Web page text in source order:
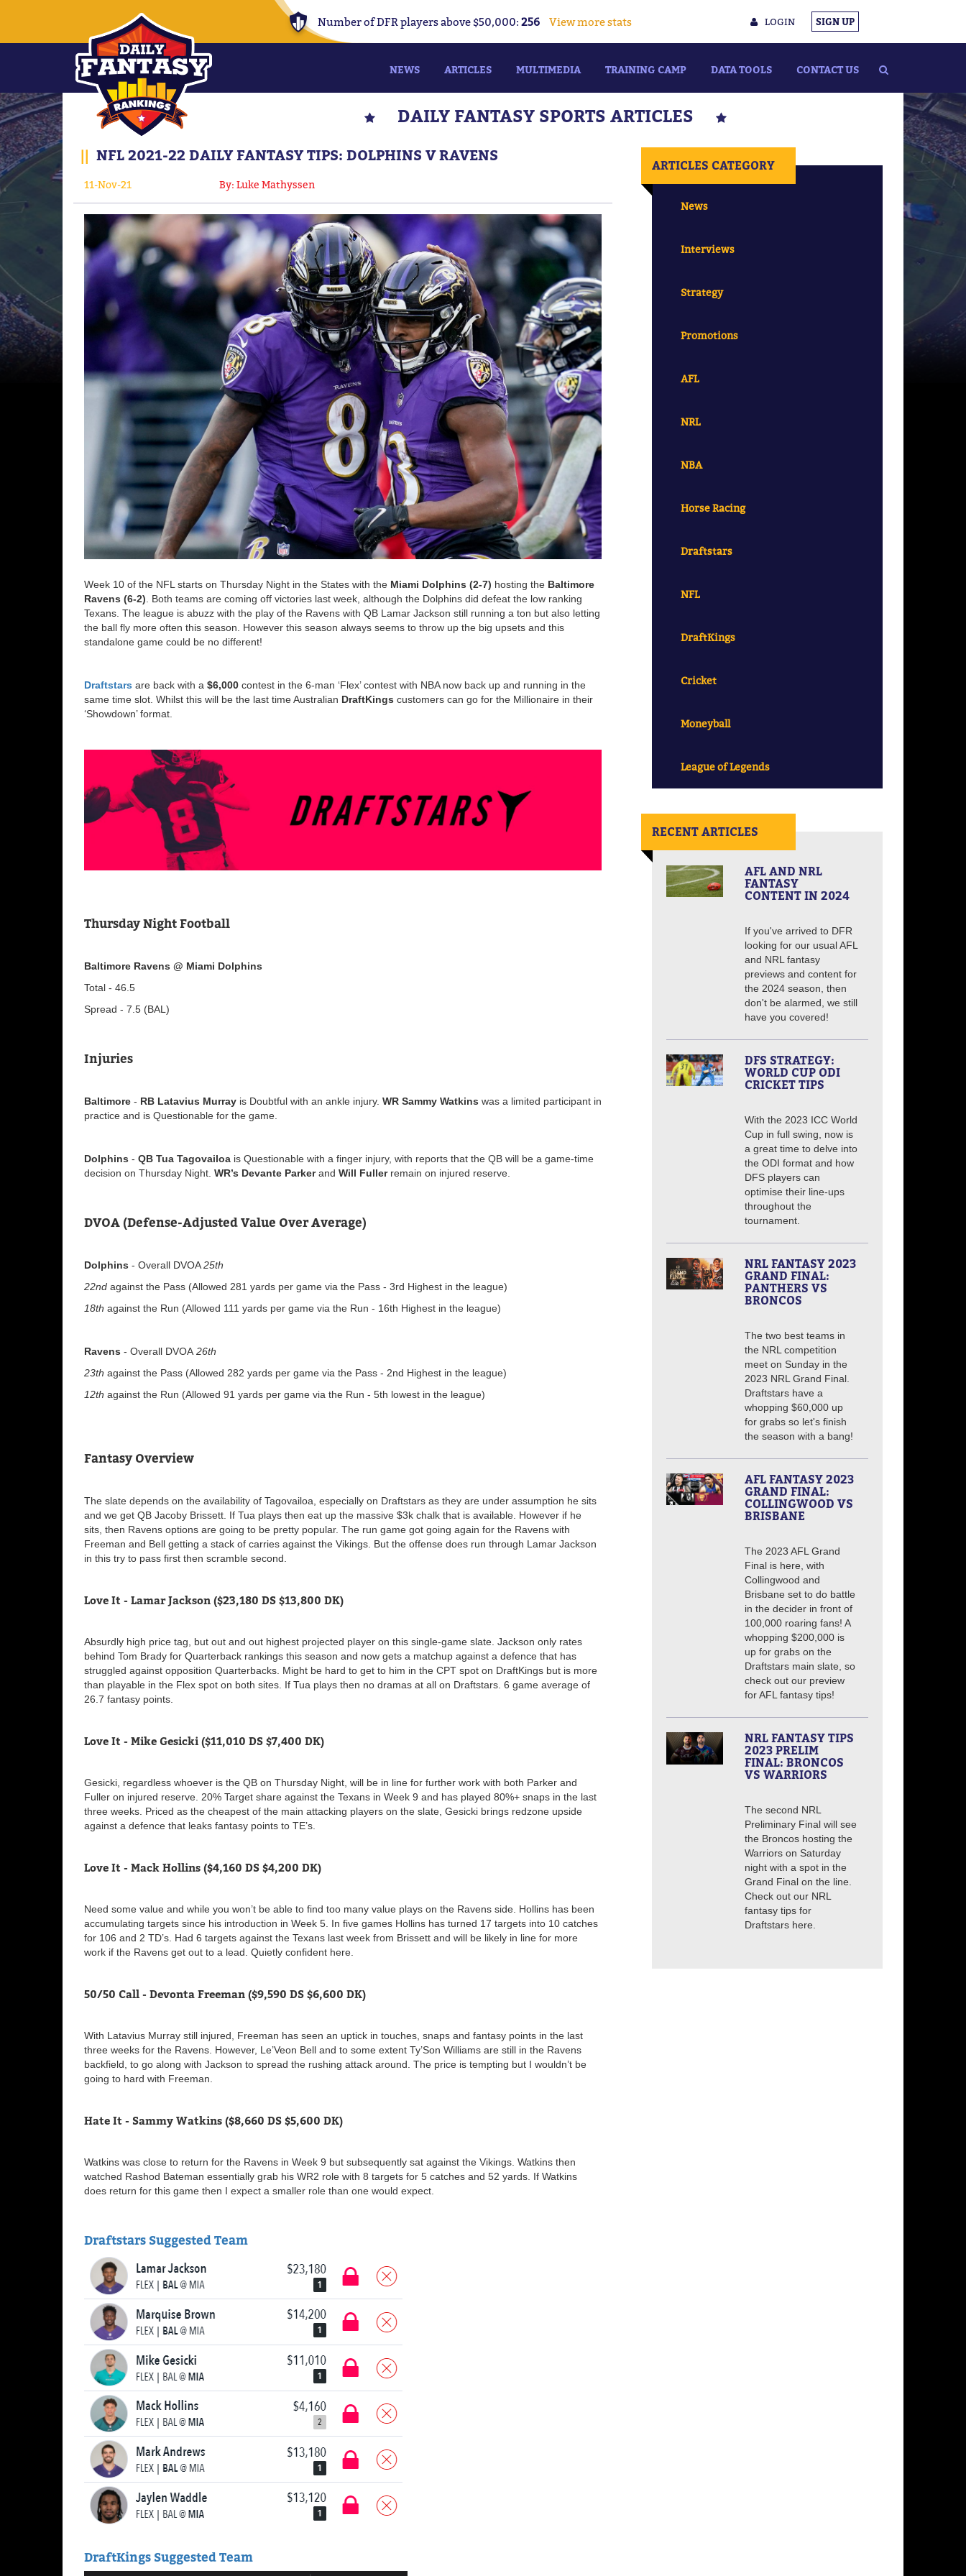
LOGIN SIGN UP
Number of DFR players above $50,000: 256 View more stats
NEWS ARTICLES MULTIMEDIA TRAINING CAMP DATA TOOLS CONTACT US
DAILY FANTASY SPORTS ARTICLES
|| NFL 2021-22 DAILY FANTASY TIPS: DOLPHINS V RAVENS
11-Nov-21 By: Luke Mathyssen
Week 10 of the NFL starts on Thursday Night in the States with the Miami Dolphins (2-7) hosting the Baltimore
Ravens (6-2) . Both teams are coming off victories last week, although the Dolphins did defeat the low ranking
Texans. The league is abuzz with the play of the Ravens with QB Lamar Jackson still running a ton but also letting
the ball fly more often this season. However this season always seems to throw up the big upsets and this
standalone game could be no different!
Draftstars are back with a $6,000 contest in the 6-man ‘Flex’ contest with NBA now back up and running in the
same time slot. Whilst this will be the last time Australian DraftKings customers can go for the Millionaire in their
‘Showdown’ format.
Thursday Night Football
Baltimore Ravens @ Miami Dolphins
Total - 46.5
Spread - 7.5 (BAL)
Injuries
Baltimore - RB Latavius Murray is Doubtful with an ankle injury. WR Sammy Watkins was a limited participant in
practice and is Questionable for the game.
Dolphins - QB Tua Tagovailoa is Questionable with a finger injury, with reports that the QB will be a game-time
decision on Thursday Night. WR’s Devante Parkerand Will Fuller remain on injured reserve.
DVOA (Defense-Adjusted Value Over Average)
Dolphins - Overall DVOA25th
22nd against the Pass (Allowed 281 yards per game via the Pass - 3rd Highest in the league)
18th against the Run (Allowed 111 yards per game via the Run - 16th Highest in the league)
Ravens - Overall DVOA 26th
23th against the Pass (Allowed 282 yards per game via the Pass - 2nd Highest in the league)
12th against the Run (Allowed 91 yards per game via the Run - 5th lowest in the league)
Fantasy Overview
The slate depends on the availability of Tagovailoa, especially on Draftstars as they are under assumption he sits
and we get QB Jacoby Brissett. If Tua plays then eat up the massive $3k chalk that is available. However if he
sits, then Ravens options are going to be pretty popular. The run game got going again for the Ravens with
Freeman and Bell getting a stack of carries against the Vikings. But the offense does run through Lamar Jackson
in this try to pass first then scramble second.
Love It - Lamar Jackson ($23,180 DS $13,800 DK)
Absurdly high price tag, but out and out highest projected player on this single-game slate. Jackson only rates
behind Tom Brady for Quarterback rankings this season and now gets a matchup against a defence that has
struggled against opposition Quarterbacks. Might be hard to get to him in the CPT spot on DraftKings but is more
than playable in the Flex spot on both sites. If Tua plays then no dramas at all on Draftstars. 6 game average of
26.7 fantasy points.
Love It - Mike Gesicki ($11,010 DS $7,400 DK)
Gesicki, regardless whoever is the QB on Thursday Night, will be in line for further work with both Parker and
Fuller on injured reserve. 20% Target share against the Texans in Week 9 and has played 80%+ snaps in the last
three weeks. Priced as the cheapest of the main attacking players on the slate, Gesicki brings redzone upside
against a defence that leaks fantasy points to TE’s.
Love It - Mack Hollins ($4,160 DS $4,200 DK)
Need some value and while you won’t be able to find too many value plays on the Ravens side. Hollins has been
accumulating targets since his introduction in Week 5. In five games Hollins has turned 17 targets into 10 catches
for 106 and 2 TD’s. Had 6 targets against the Texans last week from Brissett and will be likely in line for more
work if the Ravens get out to a lead. Quietly confident here.
50/50 Call - Devonta Freeman ($9,590 DS $6,600 DK)
With Latavius Murray still injured, Freeman has seen an uptick in touches, snaps and fantasy points in the last
three weeks for the Ravens. However, Le’Veon Bell and to some extent Ty’Son Williams are still in the Ravens
backfield, to go along with Jackson to spread the rushing attack around. The price is tempting but I wouldn’t be
going to hard with Freeman.
Hate It - Sammy Watkins ($8,660 DS $5,600 DK)
Watkins was close to return for the Ravens in Week 9 but subsequently sat against the Vikings. Watkins then
watched Rashod Bateman essentially grab his WR2 role with 8 targets for 5 catches and 52 yards. If Watkins
does return for this game then I expect a smaller role than one would expect.
Draftstars Suggested Team
DraftKings Suggested Team
ARTICLES CATEGORY
News
Interviews
Strategy
Promotions
AFL
NRL
NBA
Horse Racing
Draftstars
NFL
DraftKings
Cricket
Moneyball
League of Legends
RECENT ARTICLES
AFL AND NRL
FANTASY
CONTENT IN 2024
If you've arrived to DFR
looking for our usual AFL
and NRL fantasy
previews and content for
the 2024 season, then
don't be alarmed, we still
have you covered!
DFS STRATEGY:
WORLD CUP ODI
CRICKET TIPS
With the 2023 ICC World
Cup in full swing, now is
a great time to delve into
the ODI format and how
DFS players can
optimise their line-ups
throughout the
tournament.
NRL FANTASY 2023
GRAND FINAL:
PANTHERS VS
BRONCOS
The two best teams in
the NRL competition
meet on Sunday in the
2023 NRL Grand Final.
Draftstars have a
whopping $60,000 up
for grabs so let's finish
the season with a bang!
AFL FANTASY 2023
GRAND FINAL:
COLLINGWOOD VS
BRISBANE
The 2023 AFL Grand
Final is here, with
Collingwood and
Brisbane set to do battle
in the decider in front of
100,000 roaring fans! A
whopping $200,000 is
up for grabs on the
Draftstars main slate, so
check out our preview
for AFL fantasy tips!
NRL FANTASY TIPS
2023 PRELIM
FINAL: BRONCOS
VS WARRIORS
The second NRL
Preliminary Final will see
the Broncos hosting the
Warriors on Saturday
night with a spot in the
Grand Final on the line.
Check out our NRL
fantasy tips for
Draftstars here.